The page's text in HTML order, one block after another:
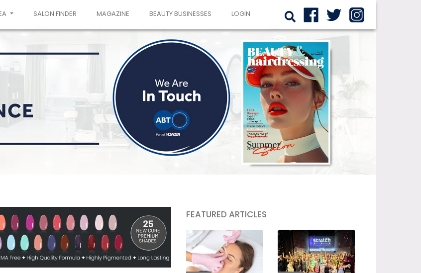
SALON FINDER MAGAZINE BEAUTY BUSINESSES LOGIN
FEATURED ARTICLES